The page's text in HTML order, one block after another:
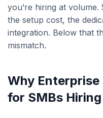
you’re hiring at
the setup cost, the
integration. Below that
mismatch.
Why Enterprise
for SMBs Hiring